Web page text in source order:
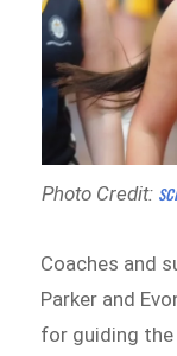
Photo Credit:
Coaches and
Parker and
for guiding